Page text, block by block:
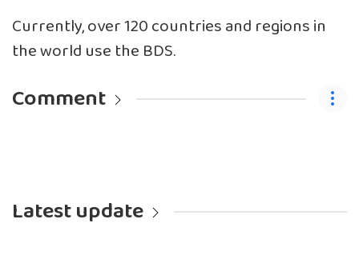
Currently, over 120 countries and regions in
the world use the BDS.
Comment
Latest update